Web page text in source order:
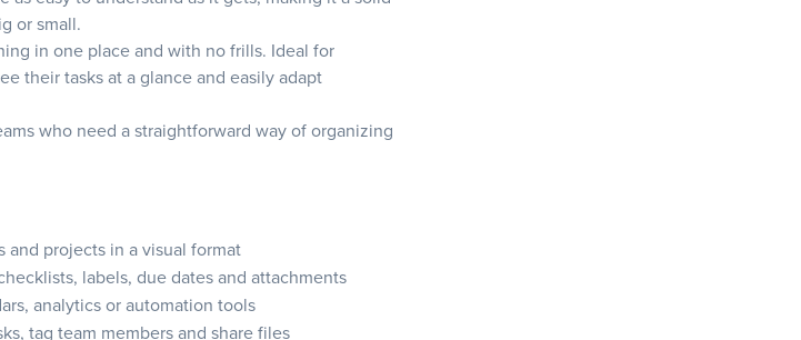
or small.
in one place and with no frills. Ideal for
their tasks at a glance and easily adapt
who need a straightforward way of organizing
and projects in a visual format
labels, due dates and attachments
analytics or automation tools
tag team members and share files